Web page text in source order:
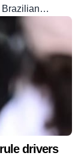
Brazilian
would
in Sao Paulo,
drivers